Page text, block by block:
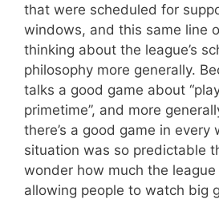
that were scheduled for
windows, and this same line
thinking about the league’s
philosophy more generally.
talks a good game about
primetime”, and more
there’s a good game in every
situation was so predictable
wonder how much the
allowing people to watch big